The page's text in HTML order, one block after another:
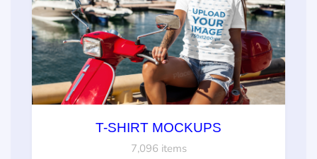
T-SHIRT MOCKUPS
7,096 items